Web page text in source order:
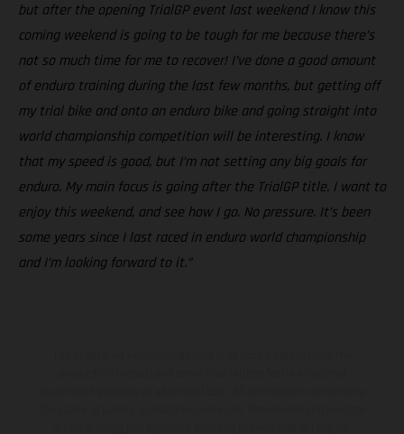
but after the opening TrialGP event last weekend I know this
coming weekend is going to be tough for me because there’s
not so much time for me to recover! I’ve done a good amount
of enduro training during the last few months, but getting off
my trial bike and onto an enduro bike and going straight into
world championship competition will be interesting. I know
that my speed is good, but I’m not setting any big goals for
enduro. My main focus is going after the TrialGP title. I want to
enjoy this weekend, and see how I go. No pressure. It’s been
some years since I last raced in enduro world championship
and I’m looking forward to it.”